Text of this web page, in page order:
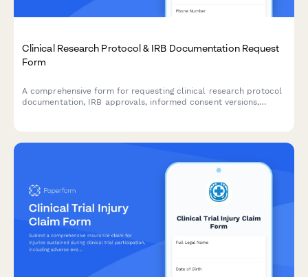
Clinical Research Protocol & IRB Documentation Request
Form
A comprehensive form for requesting clinical research protocol
documentation, IRB approvals, informed consent versions,